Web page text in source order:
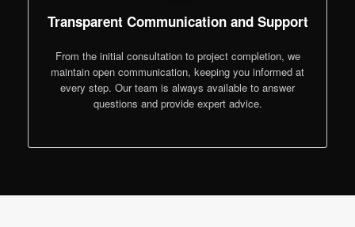
Transparent Communication and Support
From the initial consultation to project completion, we
maintain open communication, keeping you informed at
every step. Our team is always available to answer
questions and provide expert advice.